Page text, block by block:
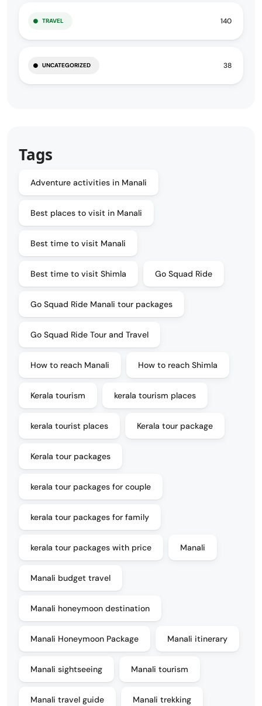
TRAVEL 140
UNCATEGORIZED 38
Tags
Adventure activities in Manali
Best places to visit in Manali
Best time to visit Manali
Best time to visit Shimla Go Squad Ride
Go Squad Ride Manali tour packages
Go Squad Ride Tour and Travel
How to reach Manali How to reach Shimla
Kerala tourism kerala tourism places
kerala tourist places Kerala tour package
Kerala tour packages
kerala tour packages for couple
kerala tour packages for family
kerala tour packages with price Manali
Manali budget travel
Manali honeymoon destination
Manali Honeymoon Package Manali itinerary
Manali sightseeing Manali tourism
Manali travel guide Manali trekking